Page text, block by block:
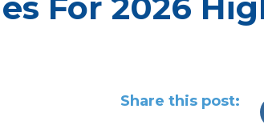
Share this post: